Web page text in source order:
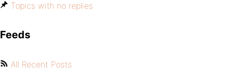
Topics with no replies
Feeds
All Recent Posts